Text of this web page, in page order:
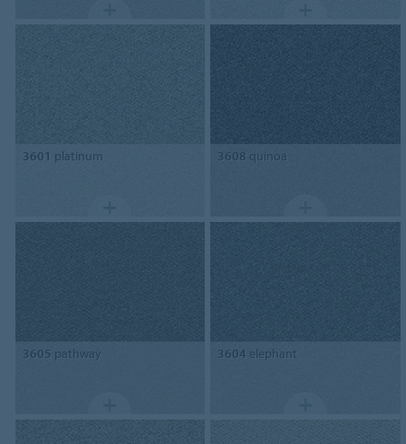
3601 platinum 3608 quinoa
3605 pathway 3604 elephant